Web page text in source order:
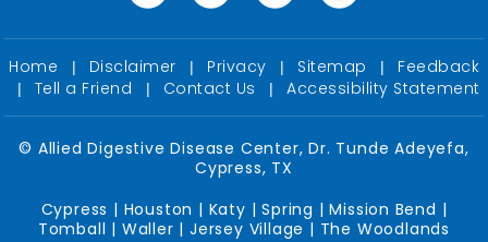
Home | Disclaimer | Privacy | Sitemap | Feedback
| Tell a Friend | Contact Us | Accessibility Statement
© Allied Digestive Disease Center, Dr. Tunde Adeyefa,
Cypress, TX
Cypress | Houston | Katy | Spring | Mission Bend |
Tomball | Waller | Jersey Village | The Woodlands